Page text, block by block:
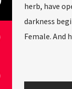
herb, have
darkness
Female. And